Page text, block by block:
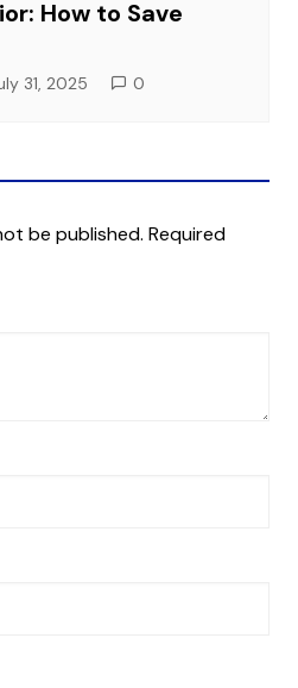
How to Save
31, 2025 0
be published. Required